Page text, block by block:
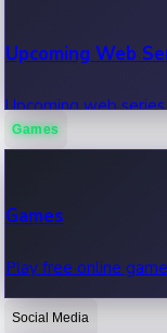
Upcoming Web
Upcoming web
Games
Games
Play free online
Social Media